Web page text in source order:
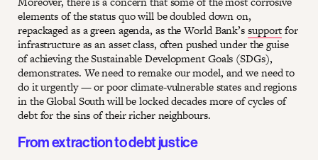
elements of the status quo will be doubled down on,
repackaged as a green agenda, as the World Bank’ssupportfor
infrastructure as an asset class, often pushed under the guise
of achieving the Sustainable Development Goals (SDGs),
demonstrates. We need to remake our model, and we need to
do it urgently — or poor climate-vulnerable states and regions
in the Global South will be locked decades more of cycles of
debt for the sins of their richer neighbours.
From extraction to debt justice